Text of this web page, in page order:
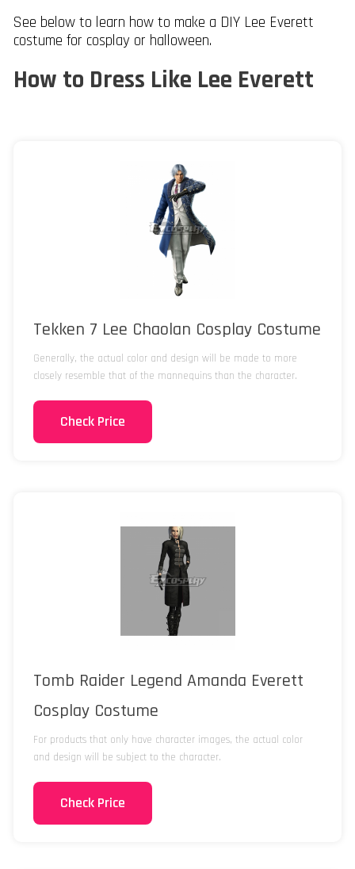
See below to learn how to make a DIY Lee Everett
costume for cosplay or halloween.
How to Dress Like Lee Everett
Tekken 7 Lee Chaolan Cosplay Costume
Generally, the actual color and design will be made to more
closely resemble that of the mannequins than the character.
Check Price
Tomb Raider Legend Amanda Everett
Cosplay Costume
For products that only have character images, the actual color
and design will be subject to the character.
Check Price